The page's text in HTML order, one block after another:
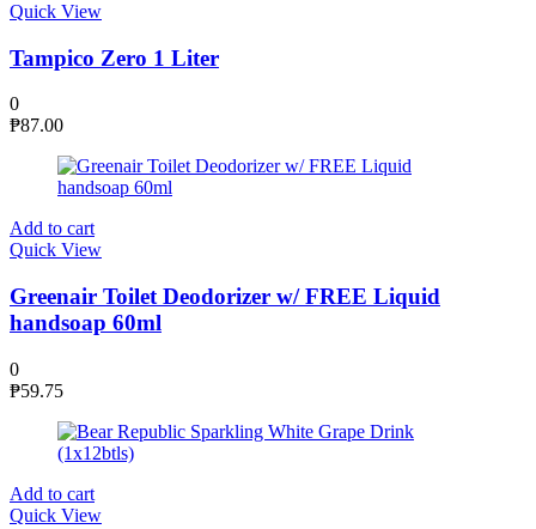
Quick View
Tampico Zero 1 Liter
0
₱87.00
Add to cart
Quick View
Greenair Toilet Deodorizer w/ FREE Liquid
handsoap 60ml
0
₱59.75
Add to cart
Quick View